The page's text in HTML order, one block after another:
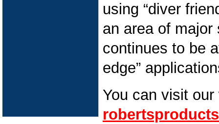
using “diver
an area of
continues to be
edge”
You can visit